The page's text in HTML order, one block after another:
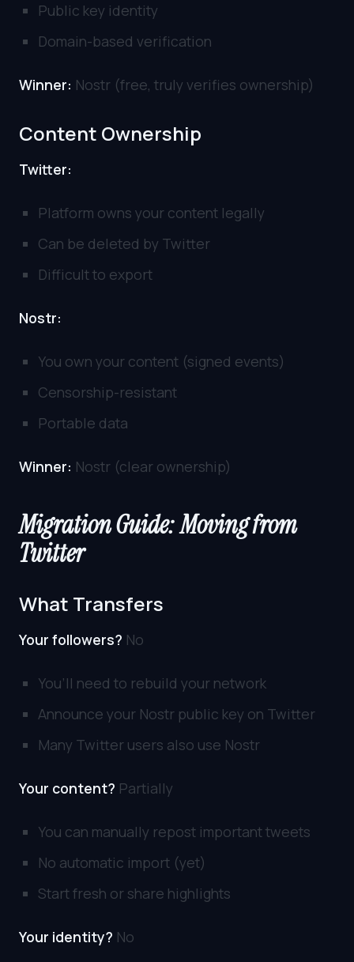
Public key identity
Domain-based verification
Winner: Nostr (free, truly verifies ownership)
Content Ownership
Twitter:
Platform owns your content legally
Can be deleted by Twitter
Difficult to export
Nostr:
You own your content (signed events)
Censorship-resistant
Portable data
Winner: Nostr (clear ownership)
Migration Guide: Moving from
Twitter
What Transfers
Your followers? No
You’ll need to rebuild your network
Announce your Nostr public key on Twitter
Many Twitter users also use Nostr
Your content? Partially
You can manually repost important tweets
No automatic import (yet)
Start fresh or share highlights
Your identity? No